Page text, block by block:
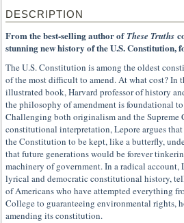
DESCRIPTION
From the best-selling author ofThese Truths
stunning new history of the U.S. Constitution,
The U.S. Constitution is among the oldest
of the most difficult to amend. At what cost? In
illustrated book, Harvard professor of history
the philosophy of amendment is foundational
Challenging both originalism and the Supreme
constitutional interpretation, Lepore argues
the Constitution to be kept, like a butterfly,
that future generations would be forever
machinery of government. In a radical account,
lyrical and democratic constitutional history,
of Americans who have attempted everything
College to guaranteeing environmental rights,
amending its constitution.